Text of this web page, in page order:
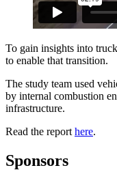
To gain insights into
to enable that transition.
The study team used
by internal combustion
infrastructure.
Read the report here.
Sponsors